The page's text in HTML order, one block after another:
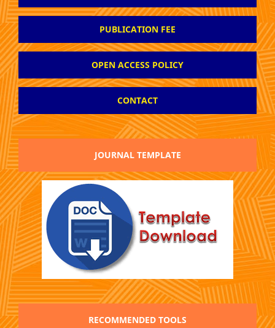
PUBLICATION FEE
OPEN ACCESS POLICY
CONTACT
JOURNAL TEMPLATE
RECOMMENDED TOOLS